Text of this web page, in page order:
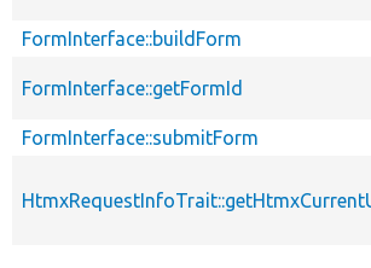
FormInterface::buildForm
FormInterface::getFormId
FormInterface::submitForm